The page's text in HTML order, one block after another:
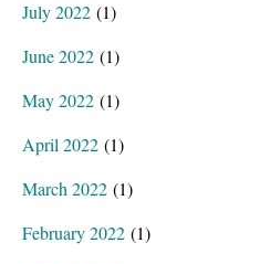
July 2022 (1)
June 2022 (1)
May 2022 (1)
April 2022 (1)
March 2022 (1)
February 2022 (1)